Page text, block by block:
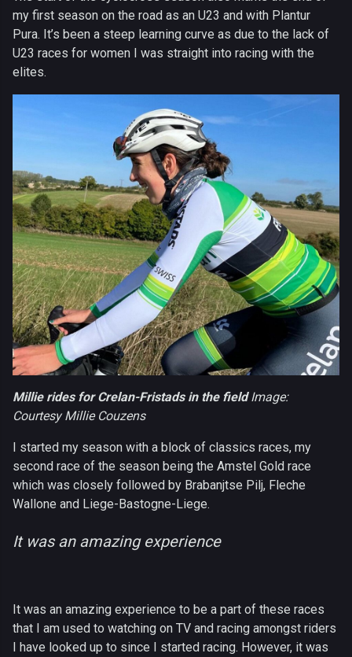
my first season on the road as an U23 and with Plantur
Pura. It’s been a steep learning curve as due to the lack of
U23 races for women I was straight into racing with the
elites.
Millie rides for Crelan-Fristads in the fieldImage:
Courtesy Millie Couzens
I started my season with a block of classics races, my
second race of the season being the Amstel Gold race
which was closely followed by Brabanjtse Pilj, Fleche
Wallone and Liege-Bastogne-Liege.
It was an amazing experience
It was an amazing experience to be a part of these races
that I am used to watching on TV and racing amongst riders
I have looked up to since I started racing. However, it was